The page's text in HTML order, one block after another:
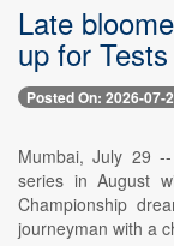
Late
up for
Posted On: 2026-07-
Mumbai, July 29
series in August
Championship
journeyman with a